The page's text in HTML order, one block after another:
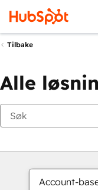
Tilbake
Alle
Account-